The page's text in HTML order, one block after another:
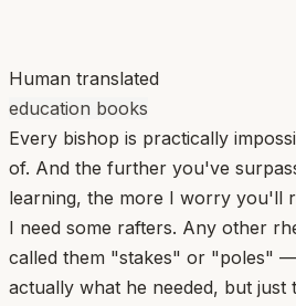
Human translated
education books
Every bishop is practically
of. And the further you've
learning, the more I worry you'll
I need some rafters. Any other
called them "stakes" or "poles"
actually what he needed, but just